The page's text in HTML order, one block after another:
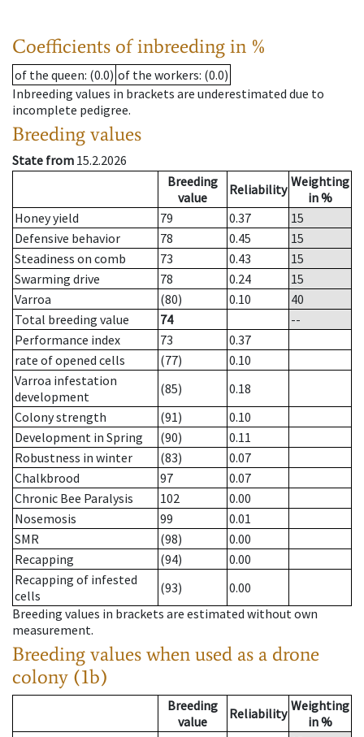
Coefficients of inbreeding in %
of the queen: (0.0) of the workers: (0.0)
Inbreeding values in brackets are underestimated due to
incomplete pedigree.
Breeding values
State from 15.2.2026
Breeding
value
Reliability Weighting
in %
Honey yield
79 0.37
15
Defensive behavior
78 0.45
15
Steadiness on comb
73 0.43
15
Swarming drive
78 0.24
15
Varroa
(80) 0.10
40
Total breeding value
74
--
Performance index
73
0.37
rate of opened cells
(77)
0.10
Varroa infestation
development
(85)
0.18
Colony strength
(91)
0.10
Development in Spring
(90)
0.11
Robustness in winter
(83)
0.07
Chalkbrood
97
0.07
Chronic Bee Paralysis
102
0.00
Nosemosis
99
0.01
SMR
(98)
0.00
Recapping
(94)
0.00
Recapping of infested
cells
(93)
0.00
Breeding values in brackets are estimated without own
measurement.
Breeding values when used as a drone
colony (1b)
Breeding
value
Reliability Weighting
in %